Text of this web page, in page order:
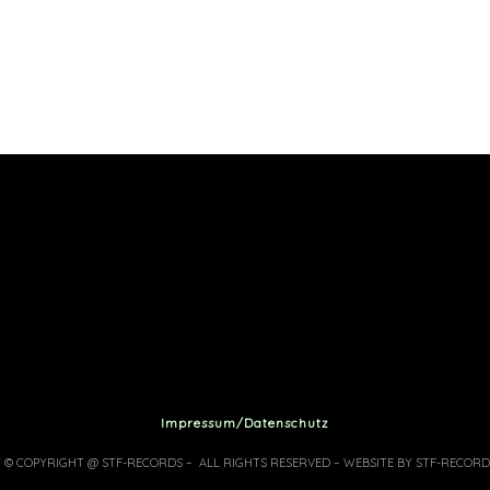
Impressum/Datenschutz
© COPYRIGHT @ STF-RECORDS – ALL RIGHTS RESERVED – WEBSITE BY STF-